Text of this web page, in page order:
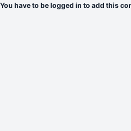
You have to be logged in to add this